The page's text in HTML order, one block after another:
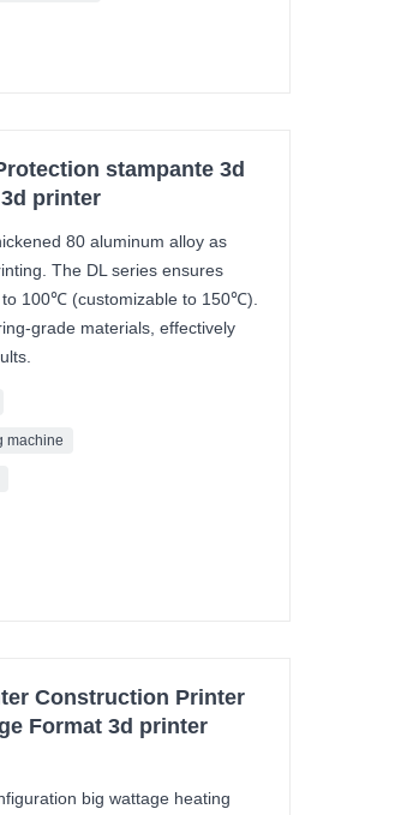
stampante 3d
printer
80 aluminum alloy as
The DL series ensures
to 100℃ (customizable to 150℃).
grade materials, effectively
machine
Construction Printer
Format 3d printer
big wattage heating